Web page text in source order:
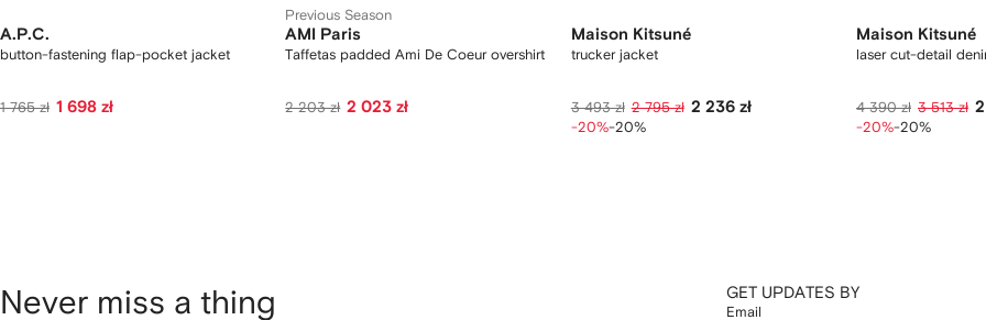
A.P.C.
button-fastening flap-pocket jacket
1 765 zł 1 698 zł
Previous Season
AMI Paris
Taffetas padded Ami De Coeur overshirt
2 203 zł 2 023 zł
Maison Kitsuné
trucker jacket
3 493 zł 2 795 zł 2 236 zł
-20%-20%
Maison Kitsuné
laser cut-detail
4 390 zł 3 513 zł 2
-20%-20%
Never miss a thing GET UPDATES BY
Email